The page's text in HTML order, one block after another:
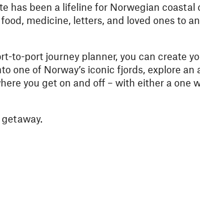
has been a lifeline for Norwegian
medicine, letters, and loved ones to
to-port journey planner, you can create
one of Norway’s iconic fjords, explore an
you get on and off – with either a one